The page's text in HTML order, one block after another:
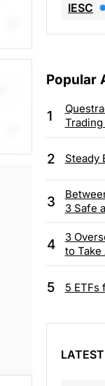
IESC
Popular
1
2 Steady
3
3 Safe
4
3
to Take
5 5 ETFs